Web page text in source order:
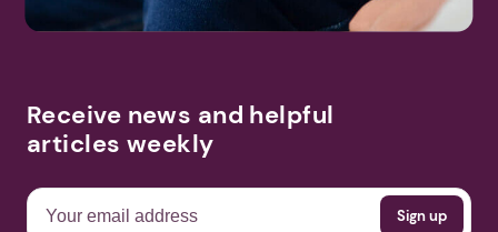
Receive news and helpful
articles weekly